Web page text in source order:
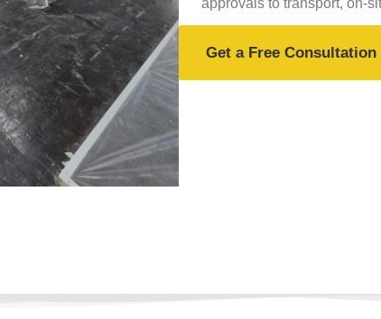
approvals to transport, on-
Get a Free Consultation